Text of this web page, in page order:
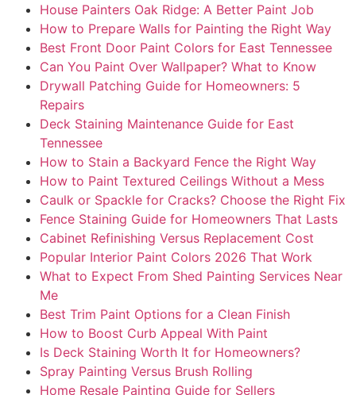
House Painters Oak Ridge: A Better Paint Job
How to Prepare Walls for Painting the Right Way
Best Front Door Paint Colors for East Tennessee
Can You Paint Over Wallpaper? What to Know
Drywall Patching Guide for Homeowners: 5
Repairs
Deck Staining Maintenance Guide for East
Tennessee
How to Stain a Backyard Fence the Right Way
How to Paint Textured Ceilings Without a Mess
Caulk or Spackle for Cracks? Choose the Right Fix
Fence Staining Guide for Homeowners That Lasts
Cabinet Refinishing Versus Replacement Cost
Popular Interior Paint Colors 2026 That Work
What to Expect From Shed Painting Services Near
Me
Best Trim Paint Options for a Clean Finish
How to Boost Curb Appeal With Paint
Is Deck Staining Worth It for Homeowners?
Spray Painting Versus Brush Rolling
Home Resale Painting Guide for Sellers